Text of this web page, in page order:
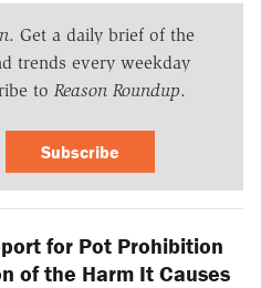
. Get a daily brief of the
trends every weekday
to Reason Roundup.
Subscribe
for Pot Prohibition
of the Harm It Causes